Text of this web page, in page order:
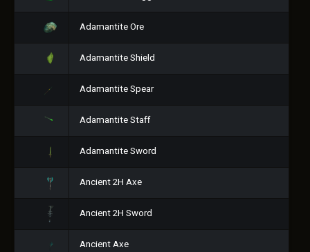
Adamantite Ore
Adamantite Shield
Adamantite Spear
Adamantite Staff
Adamantite Sword
Ancient 2H Axe
Ancient 2H Sword
Ancient Axe